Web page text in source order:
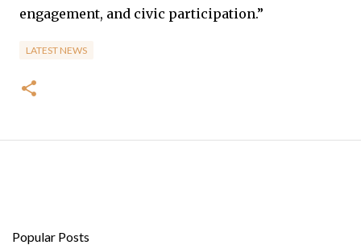
engagement, and civic participation.”
LATEST NEWS
Popular Posts